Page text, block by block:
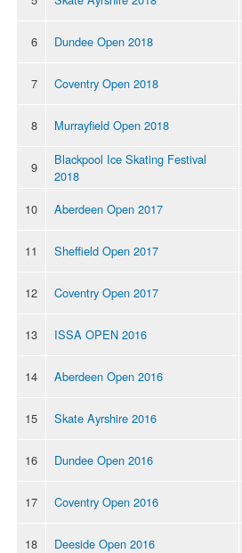
6 Dundee Open 2018
7 Coventry Open 2018
8 Murrayfield Open 2018
9
Blackpool Ice Skating Festival
2018
10 Aberdeen Open 2017
11 Sheffield Open 2017
12 Coventry Open 2017
13 ISSA OPEN 2016
14 Aberdeen Open 2016
15 Skate Ayrshire 2016
16 Dundee Open 2016
17 Coventry Open 2016
18 Deeside Open 2016